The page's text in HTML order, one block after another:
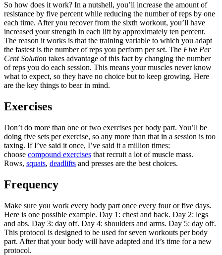
So how does it work? In a nutshell, you’ll increase the amount of
resistance by five percent while reducing the number of reps by one
each time. After you recover from the sixth workout, you’ll have
increased your strength in each lift by approximately ten percent.
The reason it works is that the training variable to which you adapt
the fastest is the number of reps you perform per set. The Five Per
Cent Solution takes advantage of this fact by changing the number
of reps you do each session. This means your muscles never know
what to expect, so they have no choice but to keep growing. Here
are the key things to bear in mind.
Exercises
Don’t do more than one or two exercises per body part. You’ll be
doing five sets per exercise, so any more than that in a session is too
taxing. If I’ve said it once, I’ve said it a million times:
choose compound exercises that recruit a lot of muscle mass.
Rows, squats, deadlifts and presses are the best choices.
Frequency
Make sure you work every body part once every four or five days.
Here is one possible example. Day 1: chest and back. Day 2: legs
and abs. Day 3: day off. Day 4: shoulders and arms. Day 5: day off.
This protocol is designed to be used for seven workouts per body
part. After that your body will have adapted and it’s time for a new
protocol.